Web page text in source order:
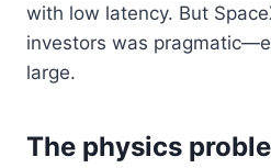
with low latency. But
investors was
large.
The physics